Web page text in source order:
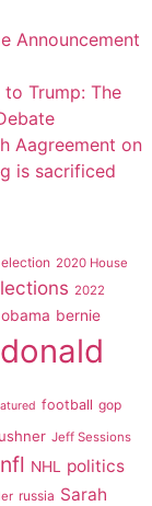
Announcement
Trump: The
Aagreement on
is sacrificed
2020 House
2022
bernie
donald
football gop
Jeff Sessions
nfl NHL politics
russia Sarah